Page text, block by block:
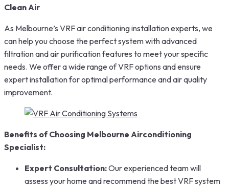
Clean Air
As Melbourne’s VRF air conditioning installation experts, we
can help you choose the perfect system with advanced
filtration and air purification features to meet your specific
needs. We offer a wide range of VRF options and ensure
expert installation for optimal performance and air quality
improvement.
Benefits of Choosing Melbourne Airconditioning
Specialist:
Expert Consultation:Our experienced team will
assess your home and recommend the best VRF system